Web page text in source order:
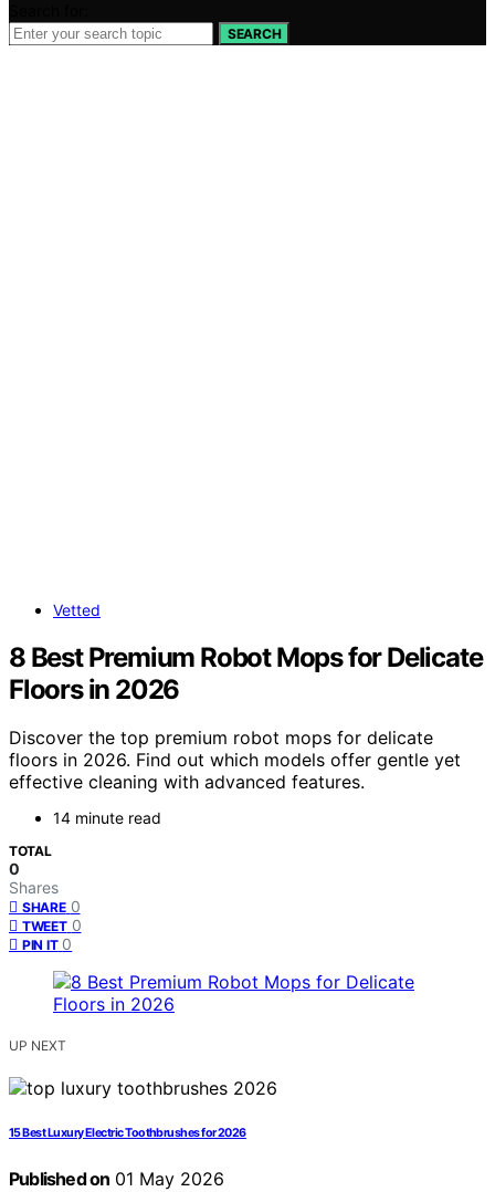
SEARCH
Vetted
8 Best Premium Robot Mops for Delicate
Floors in 2026
Discover the top premium robot mops for delicate
floors in 2026. Find out which models offer gentle yet
effective cleaning with advanced features.
14 minute read
TOTAL
0
Shares
SHARE 0
TWEET 0
PIN IT 0
UP NEXT
15 Best Luxury Electric Toothbrushes for 2026
Published on 01 May 2026